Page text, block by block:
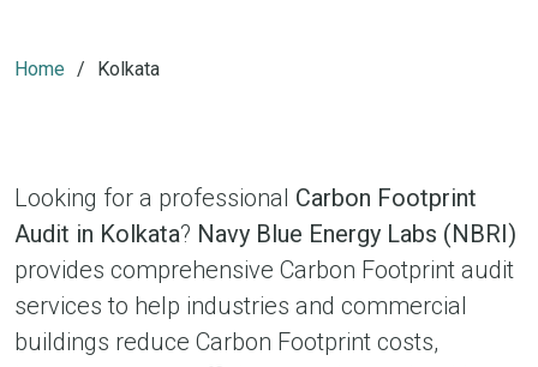
Home Kolkata
Looking for a professional Carbon Footprint
Audit in Kolkata? Navy Blue Energy Labs (NBRI)
provides comprehensive Carbon Footprint audit
services to help industries and commercial
buildings reduce Carbon Footprint costs,